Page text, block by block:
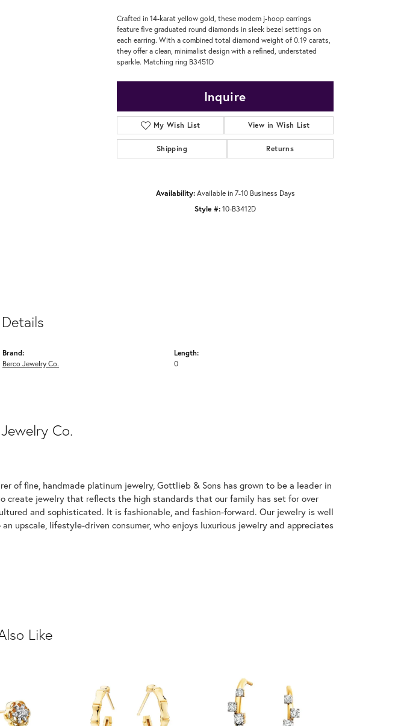
Crafted in 14-karat yellow gold, these modern j-hoop earrings
feature five graduated round diamonds in sleek bezel settings on
each earring. With a combined total diamond weight of 0.19 carats,
they offer a clean, minimalist design with a refined, understated
sparkle. Matching ring B3451D
Inquire
My Wish List View in Wish List
Shipping Returns
Availability: Available in 7-10 Business Days
Style #:10-B3412D
Brand:
Berco Jewelry Co.
Length:
0
Co.
of fine, handmade platinum jewelry, Gottlieb & Sons has grown to be a leader in
create jewelry that reflects the high standards that our family has set for over
and sophisticated. It is fashionable, and fashion-forward. Our jewelry is well
upscale, lifestyle-driven consumer, who enjoys luxurious jewelry and appreciates
Like